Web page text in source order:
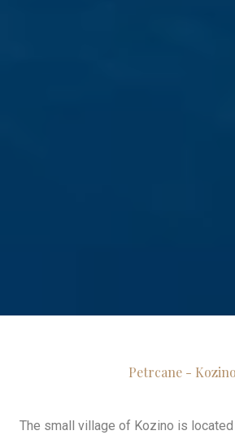
Petrcane - Kozino
The small village of Kozino is located